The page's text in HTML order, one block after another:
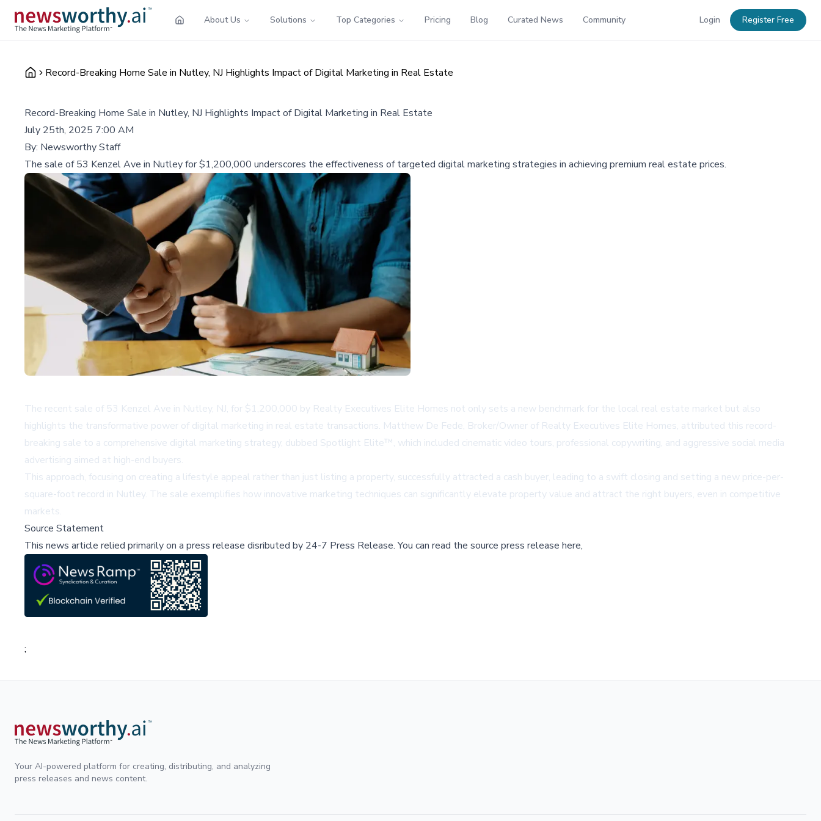
About Us Solutions Top Categories Pricing Blog Curated News Community Login Register Free
Record-Breaking Home Sale in Nutley, NJ Highlights Impact of Digital Marketing in Real Estate
Record-Breaking Home Sale in Nutley, NJ Highlights Impact of Digital Marketing in Real Estate
July 25th, 2025 7:00 AM
By: Newsworthy Staff
The sale of 53 Kenzel Ave in Nutley for $1,200,000 underscores the effectiveness of targeted digital marketing strategies in achieving premium real estate prices.
The recent sale of 53 Kenzel Ave in Nutley, NJ, for $1,200,000 by Realty Executives Elite Homes not only sets a new benchmark for the local real estate market but also
highlights the transformative power of digital marketing in real estate transactions. Matthew De Fede, Broker/Owner of Realty Executives Elite Homes, attributed this record-
breaking sale to a comprehensive digital marketing strategy, dubbed Spotlight Elite™, which included cinematic video tours, professional copywriting, and aggressive social media
advertising aimed at high-end buyers.
This approach, focusing on creating a lifestyle appeal rather than just listing a property, successfully attracted a cash buyer, leading to a swift closing and setting a new price-per-
square-foot record in Nutley. The sale exemplifies how innovative marketing techniques can significantly elevate property value and attract the right buyers, even in competitive
markets.
Source Statement
This news article relied primarily on a press release disributed by 24-7 Press Release.You can read the source press release here,
;
Your AI-powered platform for creating, distributing, and analyzing
press releases and news content.